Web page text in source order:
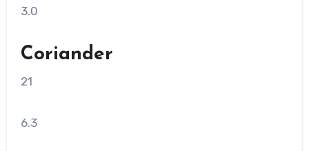
3.0
Coriander
21
6.3